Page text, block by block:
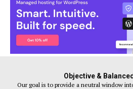
Objective &
Our goal is to provide a neutral window